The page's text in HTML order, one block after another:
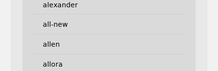
alexander
all-new
allen
allora